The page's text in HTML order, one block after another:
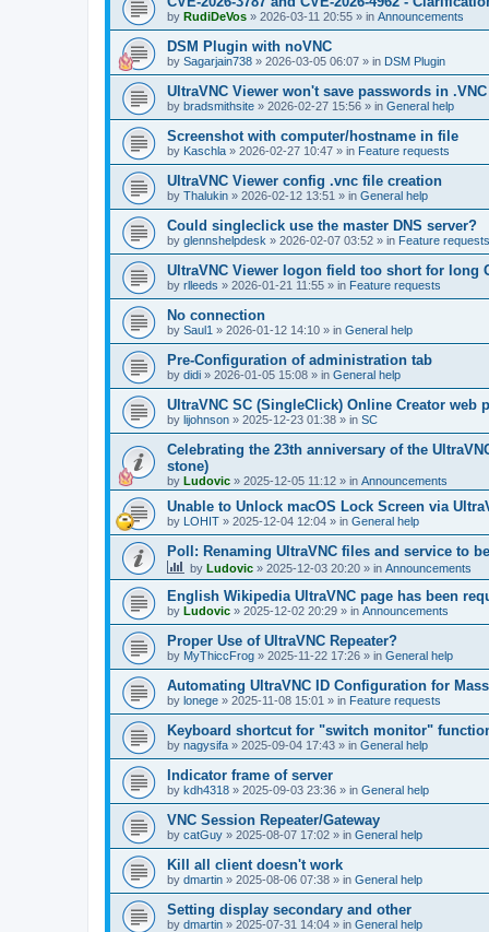
by RudiDeVos » 2026-03-11 20:55 » in Announcements
DSM Plugin with noVNC
by Sagarjain738 » 2026-03-05 06:07 » in DSM Plugin
UltraVNC Viewer won't save passwords in
by bradsmithsite » 2026-02-27 15:56 » in General help
Screenshot with computer/hostname in file
by Kaschla » 2026-02-27 10:47 » in Feature requests
UltraVNC Viewer config .vnc file creation
by Thalukin » 2026-02-12 13:51 » in General help
Could singleclick use the master DNS server?
by glennshelpdesk » 2026-02-07 03:52 » in Feature requests
UltraVNC Viewer logon field too short for long
by rlleeds » 2026-01-21 11:55 » in Feature requests
No connection
by Saul1 » 2026-01-12 14:10 » in General help
Pre-Configuration of administration tab
by didi » 2026-01-05 15:08 » in General help
UltraVNC SC (SingleClick) Online Creator web
by lijohnson » 2025-12-23 01:38 » in SC
Celebrating the 23th anniversary of the
stone)
by Ludovic » 2025-12-05 11:12 » in Announcements
Unable to Unlock macOS Lock Screen via
by LOHIT » 2025-12-04 12:04 » in General help
Poll: Renaming UltraVNC files and service to
by Ludovic » 2025-12-03 20:20 » in Announcements
English Wikipedia UltraVNC page has been
by Ludovic » 2025-12-02 20:29 » in Announcements
Proper Use of UltraVNC Repeater?
by MyThiccFrog » 2025-11-22 17:26 » in General help
Automating UltraVNC ID Configuration for
by lonege » 2025-11-08 15:01 » in Feature requests
Keyboard shortcut for "switch monitor"
by nagysifa » 2025-09-04 17:43 » in General help
Indicator frame of server
by kdh4318 » 2025-09-03 23:36 » in General help
VNC Session Repeater/Gateway
by catGuy » 2025-08-07 17:02 » in General help
Kill all client doesn't work
by dmartin » 2025-08-06 07:38 » in General help
Setting display secondary and other
by dmartin » 2025-07-31 14:04 » in General help